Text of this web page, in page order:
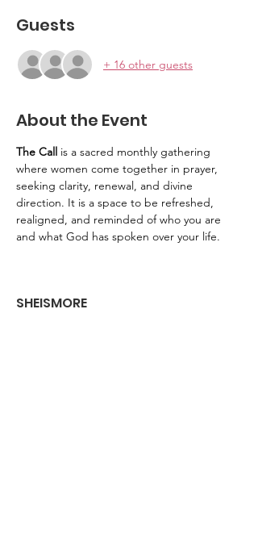
Guests
+ 16 other guests
About the Event
The Call is a sacred monthly gathering
where women come together in prayer,
seeking clarity, renewal, and divine
direction. It is a space to be refreshed,
realigned, and reminded of who you are
and what God has spoken over your life.
SHEISMORE